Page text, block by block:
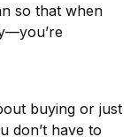
so that when
buying or just
don’t have to